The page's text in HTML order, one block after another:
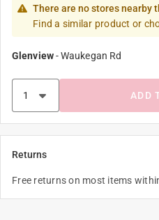
There are no stores nearby
Find a similar product or
Glenview-Waukegan Rd
ADD
Returns
Free returns on most items